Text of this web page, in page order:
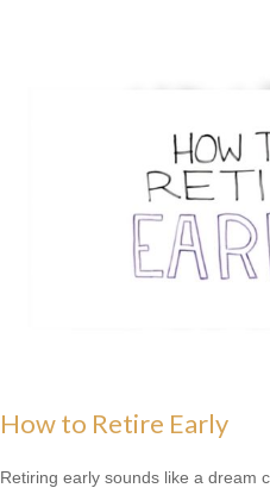
How to Retire Early
Retiring early sounds like a dream